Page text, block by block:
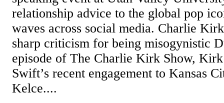
relationship advice to the global pop
waves across social media. Charlie
sharp criticism for being misogynistic
episode of The Charlie Kirk Show,
Swift’s recent engagement to Kansas
Kelce....